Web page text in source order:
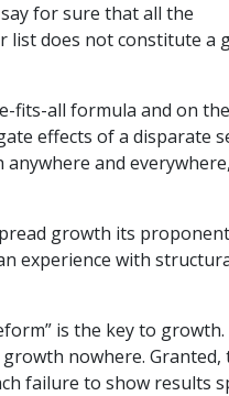
for sure that all the
list does not constitute a
fits-all formula and on the
effects of a disparate
and everywhere,
growth its
experience with
is the key to growth.
nowhere. Granted,
failure to show results